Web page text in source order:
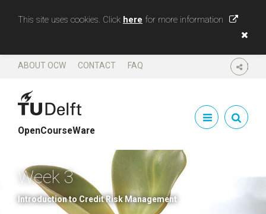
This site uses cookies. Click here for more information
SHARE
ABOUT OCW CONTACT FAQ
OpenCourseWare
Week 3
Introduction to Credit Risk Management